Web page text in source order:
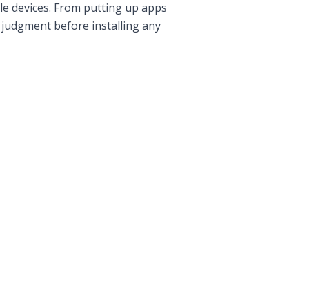
devices. From putting up apps
before installing any